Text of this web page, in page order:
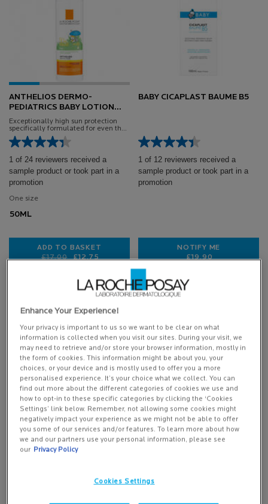
ANTHELIOS DERMO-
PEDIATRICS BABY LOTION
SPF50+
Exceptionally high sun protection
specifically formulated for even the
most sensitive baby skin
1 of 24 reviewers received a
sample product or took part in a
promotion
One size
50ML
ADD TO BASKET
Old price
£17.00
New price£12.75
(£255.00/L.)
BABY CICAPLAST BAUME B5
1 of 12 reviewers received a
sample product or took part in a
promotion
NOTIFY ME
£19.90
BABY LIPIKAR SYNDET AP+
CREAM WASH
Enhance Your Experience!
Your privacy is important to us so we want to be clear on what
information is collected when you visit our sites. During your visit, we
may need to retrieve and/or store your browser information, mostly in
the form of cookies. This information might be about you, your
choices, or your device and is mostly used to offer you a more
personalised experience. It’s your choice what we collect. You can
find out more about the different categories of cookies we use and
how to opt-in to these specific categories by clicking the ‘Cookies
Settings’ link below. Remember, not allowing some cookies might
negatively impact your experience as we might not be able to offer
you some of our services and/or features. To learn more about how
we and our partners use your personal information, please see
our Privacy Policy
Cookies Settings